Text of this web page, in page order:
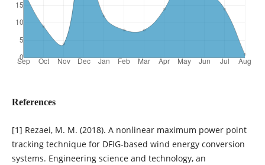
References
[1] Rezaei, M. M. (2018). A nonlinear maximum power point
tracking technique for DFIG-based wind energy conversion
systems. Engineering science and technology, an